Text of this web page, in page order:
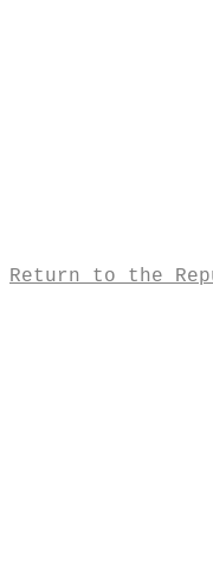
Return to the